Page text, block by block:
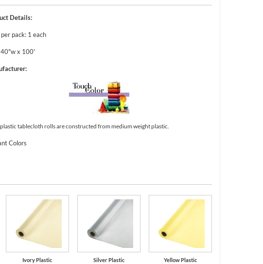
Details:
pack: 1 each
40"w x 100'
tablecloth rolls are constructed from medium weight plastic.
Colors
Ivory Plastic
Silver Plastic
Yellow Plastic